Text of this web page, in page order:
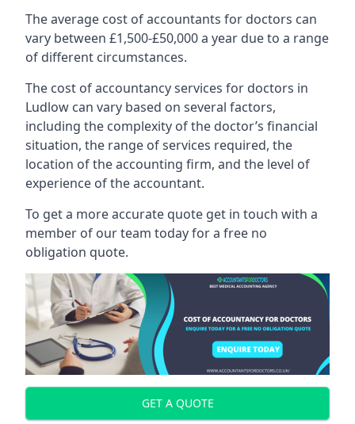
The average cost of accountants for doctors can
vary between £1,500-£50,000 a year due to a range
of different circumstances.
The cost of accountancy services for doctors in
Ludlow can vary based on several factors,
including the complexity of the doctor’s financial
situation, the range of services required, the
location of the accounting firm, and the level of
experience of the accountant.
To get a more accurate quote get in touch with a
member of our team today for a free no
obligation quote.
GET A QUOTE